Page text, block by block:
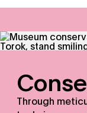
Through